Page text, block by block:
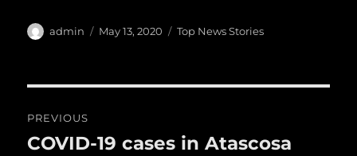
e
o
o
k
te l
bl
a
Author
admin
Posted
May 13, 2020 Categories
Top News Stories
navigation
PREVIOUS
Previous
COVID-19 cases in Atascosa